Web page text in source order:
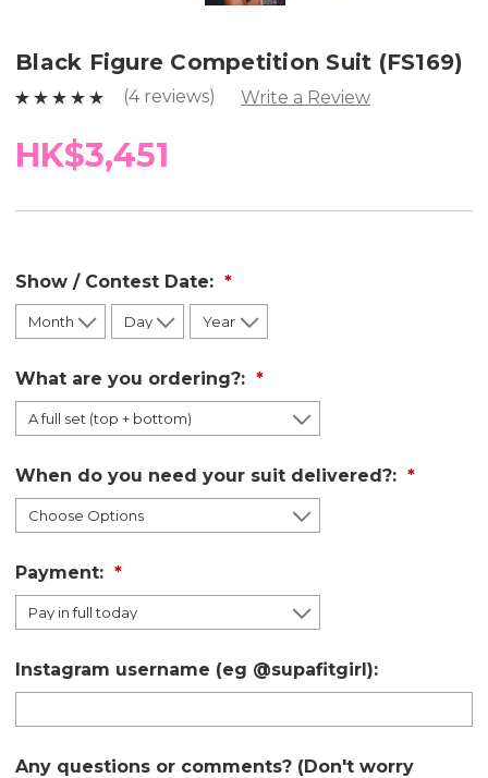
Black Figure Competition Suit (FS169)
(4 reviews) Write a Review
HK$3,451
Show / Contest Date:
What are you ordering?:
When do you need your suit delivered?:
Payment:
Instagram username (eg @supafitgirl):
Any questions or comments? (Don't worry